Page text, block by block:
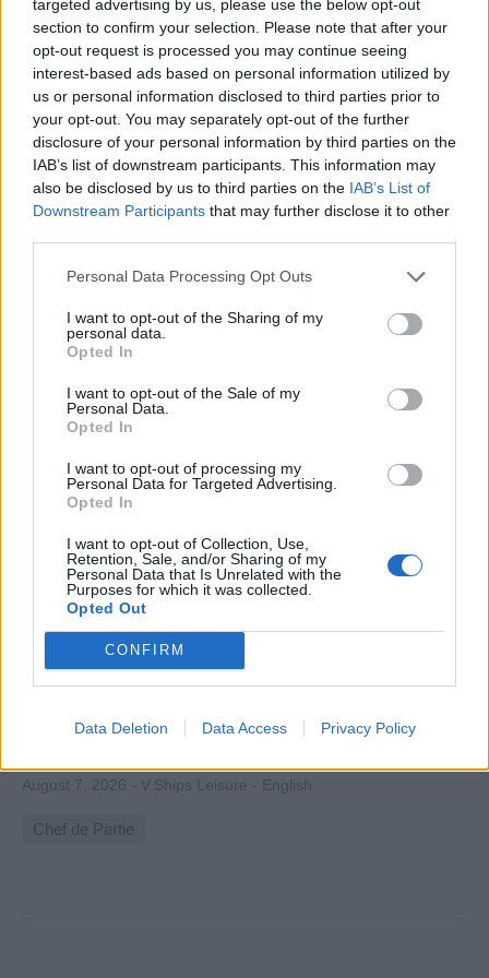
targeted advertising by us, please use the below opt-out
section to confirm your selection. Please note that after your
opt-out request is processed you may continue seeing
interest-based ads based on personal information utilized by
us or personal information disclosed to third parties prior to
your opt-out. You may separately opt-out of the further
disclosure of your personal information by third parties on the
IAB’s list of downstream participants. This information may
also be disclosed by us to third parties on the IAB’s List of
Downstream Participants that may further disclose it to other
Personal Data Processing Opt Outs
I want to opt-out of the Sharing of my
personal data.
Opted In
I want to opt-out of the Sale of my
Personal Data.
Opted In
I want to opt-out of processing my
Personal Data for Targeted Advertising.
Opted In
I want to opt-out of Collection, Use,
Retention, Sale, and/or Sharing of my
Personal Data that Is Unrelated with the
Purposes for which it was collected.
Opted Out
CONFIRM
Data Deletion Data Access Privacy Policy
Demi Chef de Partie
Assist and supervise a kitchen station in preparing high-
quality meals, coach commis staff, maintain hygiene and
Demi Chef de Partie
Chef De Partie for Azamara Cruises
Supervise hot galley station onboard, manage cooks,
control costs and kitchen documentation during cruise
August 7, 2026 - V.Ships Leisure - English
Chef de Partie